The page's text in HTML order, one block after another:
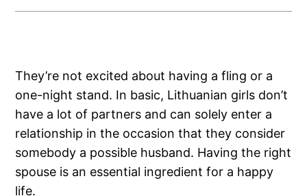
They’re not excited about having a fling or a
one-night stand. In basic, Lithuanian girls don’t
have a lot of partners and can solely enter a
relationship in the occasion that they consider
somebody a possible husband. Having the right
spouse is an essential ingredient for a happy
life.